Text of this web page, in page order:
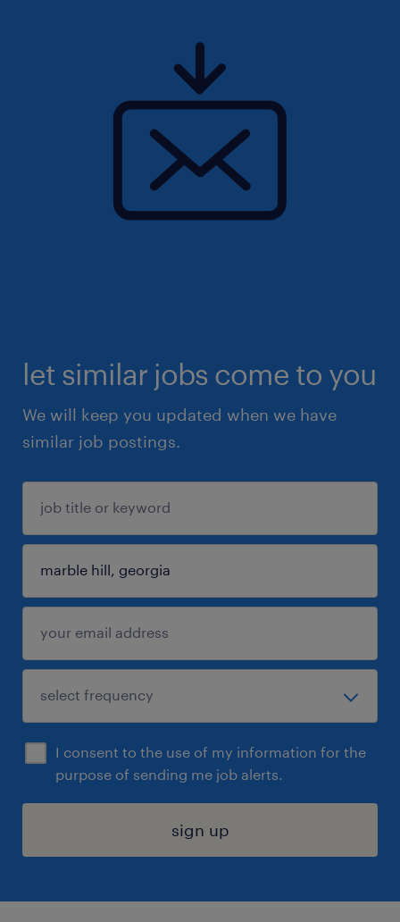
let similar jobs come to you
We will keep you updated when we have
similar job postings.
I consent to the use of my information for the
purpose of sending me job alerts.
sign up